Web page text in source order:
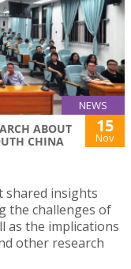
NEWS
ABOUT
CHINA
15
Nov
shared insights
the challenges of
as the implications
other research